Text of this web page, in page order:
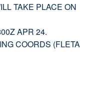
TAKE PLACE ON
APR 24.
COORDS (FLETA